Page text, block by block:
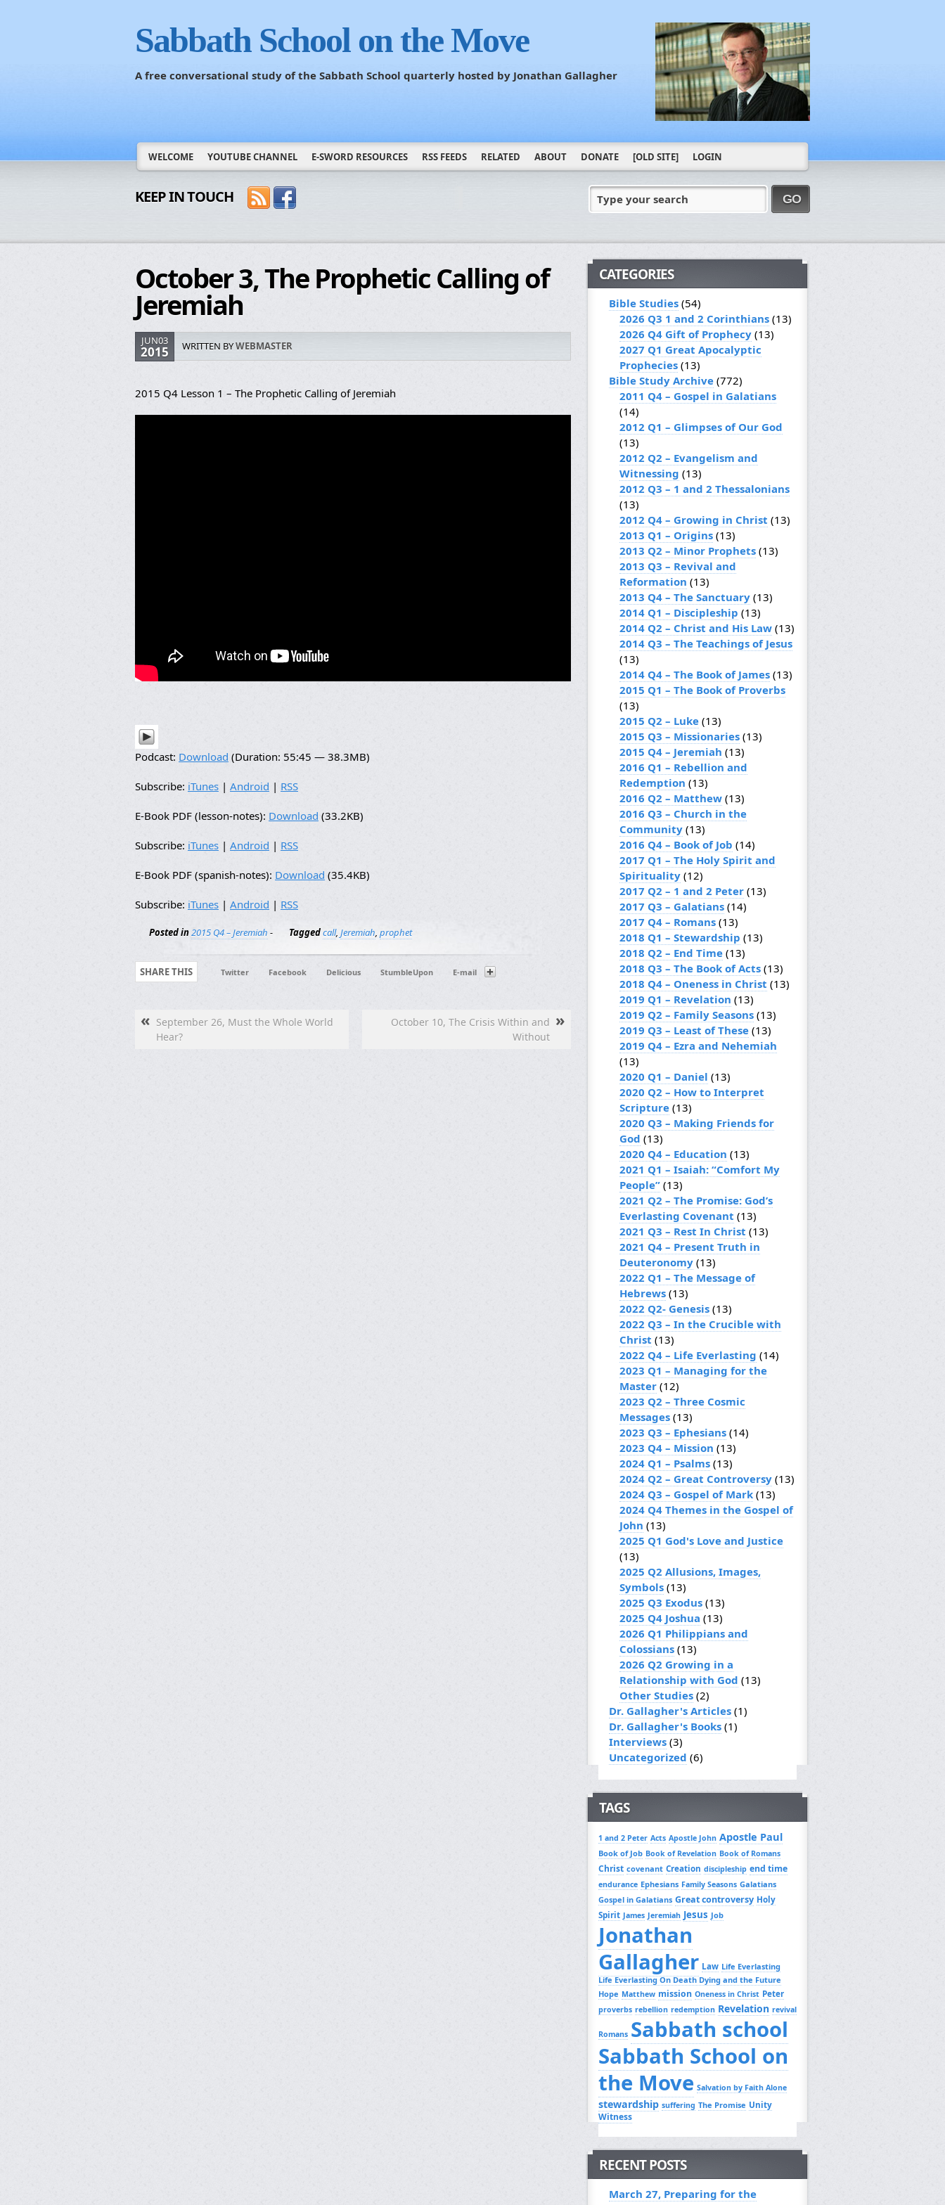
Sabbath School on the Move
A free conversational study of the Sabbath School quarterly hosted by Jonathan Gallagher
WELCOME YOUTUBE CHANNEL E-SWORD RESOURCES RSS FEEDS RELATED ABOUT DONATE [OLD SITE] LOGIN
KEEP IN TOUCH Type your search GO
October 3, The Prophetic Calling of
Jeremiah
JUN03
2015 WRITTEN BYWEBMASTER
2015 Q4 Lesson 1 – The Prophetic Calling of Jeremiah
Podcast: Download (Duration: 55:45 — 38.3MB)
Subscribe: iTunes | Android | RSS
E-Book PDF (lesson-notes): Download (33.2KB)
Subscribe: iTunes | Android | RSS
E-Book PDF (spanish-notes): Download (35.4KB)
Subscribe: iTunes | Android | RSS
Posted in2015 Q4 – Jeremiah - Taggedcall, Jeremiah, prophet
SHARE THIS Twitter Facebook Delicious StumbleUpon E-mail
« September 26, Must the Whole World
Hear?
»
October 10, The Crisis Within and
Without
CATEGORIES
Bible Studies (54)
2026 Q3 1 and 2 Corinthians (13)
2026 Q4 Gift of Prophecy (13)
2027 Q1 Great Apocalyptic
Prophecies (13)
Bible Study Archive (772)
2011 Q4 – Gospel in Galatians
(14)
2012 Q1 – Glimpses of Our God
(13)
2012 Q2 – Evangelism and
Witnessing (13)
2012 Q3 – 1 and 2 Thessalonians
(13)
2012 Q4 – Growing in Christ (13)
2013 Q1 – Origins (13)
2013 Q2 – Minor Prophets (13)
2013 Q3 – Revival and
Reformation (13)
2013 Q4 – The Sanctuary (13)
2014 Q1 – Discipleship (13)
2014 Q2 – Christ and His Law (13)
2014 Q3 – The Teachings of Jesus
(13)
2014 Q4 – The Book of James (13)
2015 Q1 – The Book of Proverbs
(13)
2015 Q2 – Luke (13)
2015 Q3 – Missionaries (13)
2015 Q4 – Jeremiah (13)
2016 Q1 – Rebellion and
Redemption (13)
2016 Q2 – Matthew (13)
2016 Q3 – Church in the
Community (13)
2016 Q4 – Book of Job (14)
2017 Q1 – The Holy Spirit and
Spirituality (12)
2017 Q2 – 1 and 2 Peter (13)
2017 Q3 – Galatians (14)
2017 Q4 – Romans (13)
2018 Q1 – Stewardship (13)
2018 Q2 – End Time (13)
2018 Q3 – The Book of Acts (13)
2018 Q4 – Oneness in Christ (13)
2019 Q1 – Revelation (13)
2019 Q2 – Family Seasons (13)
2019 Q3 – Least of These (13)
2019 Q4 – Ezra and Nehemiah
(13)
2020 Q1 – Daniel (13)
2020 Q2 – How to Interpret
Scripture (13)
2020 Q3 – Making Friends for
God (13)
2020 Q4 – Education (13)
2021 Q1 – Isaiah: “Comfort My
People” (13)
2021 Q2 – The Promise: God’s
Everlasting Covenant (13)
2021 Q3 – Rest In Christ (13)
2021 Q4 – Present Truth in
Deuteronomy (13)
2022 Q1 – The Message of
Hebrews (13)
2022 Q2- Genesis (13)
2022 Q3 – In the Crucible with
Christ (13)
2022 Q4 – Life Everlasting (14)
2023 Q1 – Managing for the
Master (12)
2023 Q2 – Three Cosmic
Messages (13)
2023 Q3 – Ephesians (14)
2023 Q4 – Mission (13)
2024 Q1 – Psalms (13)
2024 Q2 – Great Controversy (13)
2024 Q3 – Gospel of Mark (13)
2024 Q4 Themes in the Gospel of
John (13)
2025 Q1 God's Love and Justice
(13)
2025 Q2 Allusions, Images,
Symbols (13)
2025 Q3 Exodus (13)
2025 Q4 Joshua (13)
2026 Q1 Philippians and
Colossians (13)
2026 Q2 Growing in a
Relationship with God (13)
Other Studies (2)
Dr. Gallagher's Articles (1)
Dr. Gallagher's Books (1)
Interviews (3)
Uncategorized (6)
TAGS
1 and 2 Peter Acts Apostle John Apostle Paul
Book of Job Book of Revelation Book of Romans
Christ covenant Creation discipleship end time
endurance Ephesians Family Seasons Galatians
Gospel in Galatians Great controversy Holy
Spirit James Jeremiah Jesus Job
Jonathan
Gallagher Law Life Everlasting
Life Everlasting On Death Dying and the Future
Hope Matthew mission Oneness in Christ Peter
proverbs rebellion redemption Revelation revival
Romans Sabbath school
Sabbath School on
the Move Salvation by Faith Alone
stewardship suffering The Promise Unity
Witness
RECENT POSTS
March 27, Preparing for the